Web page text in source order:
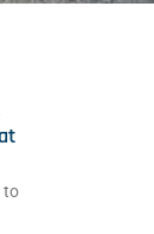
to